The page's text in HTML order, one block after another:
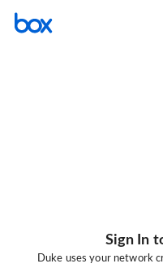
Sign In
Duke uses your network